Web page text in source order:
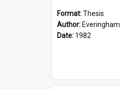
Format:Thesis
Author: Everingham,
Date: 1982